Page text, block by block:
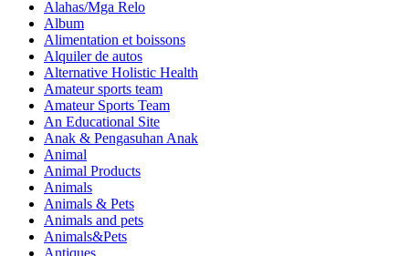
Alahas/Mga Relo
Album
Alimentation et boissons
Alquiler de autos
Alternative Holistic Health
Amateur sports team
Amateur Sports Team
An Educational Site
Anak & Pengasuhan Anak
Animal
Animal Products
Animals
Animals & Pets
Animals and pets
Animals&Pets